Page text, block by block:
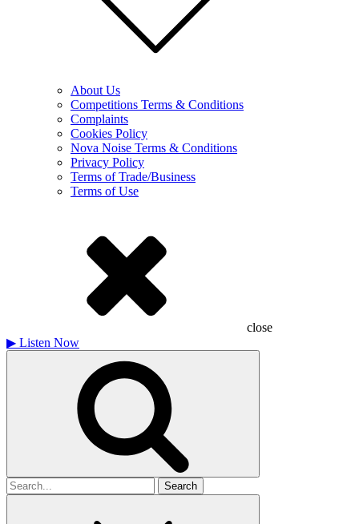
About Us
Competitions Terms & Conditions
Complaints
Cookies Policy
Nova Noise Terms & Conditions
Privacy Policy
Terms of Trade/Business
Terms of Use
close
▶ Listen Now
Search
for